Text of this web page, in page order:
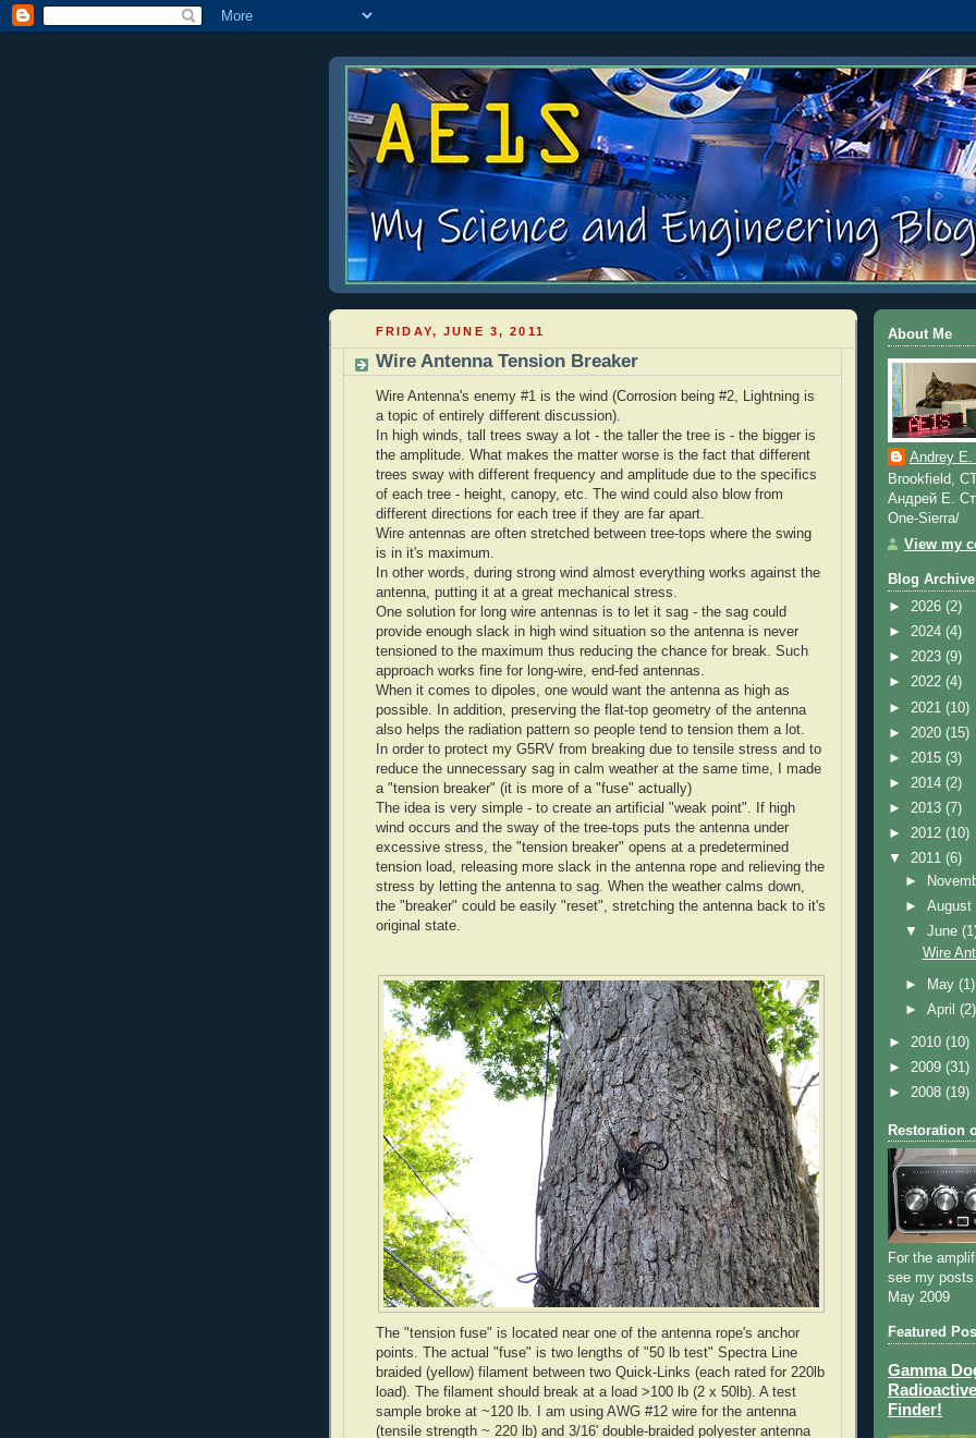
FRIDAY, JUNE 3, 2011
Wire Antenna Tension Breaker
Wire Antenna's enemy #1 is the wind (Corrosion being #2, Lightning is
a topic of entirely different discussion).
In high winds, tall trees sway a lot - the taller the tree is - the bigger is
the amplitude. What makes the matter worse is the fact that different
trees sway with different frequency and amplitude due to the specifics
of each tree - height, canopy, etc. The wind could also blow from
different directions for each tree if they are far apart.
Wire antennas are often stretched between tree-tops where the swing
is in it's maximum.
In other words, during strong wind almost everything works against the
antenna, putting it at a great mechanical stress.
One solution for long wire antennas is to let it sag - the sag could
provide enough slack in high wind situation so the antenna is never
tensioned to the maximum thus reducing the chance for break. Such
approach works fine for long-wire, end-fed antennas.
When it comes to dipoles, one would want the antenna as high as
possible. In addition, preserving the flat-top geometry of the antenna
also helps the radiation pattern so people tend to tension them a lot.
In order to protect my G5RV from breaking due to tensile stress and to
reduce the unnecessary sag in calm weather at the same time, I made
a "tension breaker" (it is more of a "fuse" actually)
The idea is very simple - to create an artificial "weak point". If high
wind occurs and the sway of the tree-tops puts the antenna under
excessive stress, the "tension breaker" opens at a predetermined
tension load, releasing more slack in the antenna rope and relieving the
stress by letting the antenna to sag. When the weather calms down,
the "breaker" could be easily "reset", stretching the antenna back to it's
original state.
The "tension fuse" is located near one of the antenna rope's anchor
points. The actual "fuse" is two lengths of "50 lb test" Spectra Line
braided (yellow) filament between two Quick-Links (each rated for 220lb
load). The filament should break at a load >100 lb (2 x 50lb). A test
sample broke at ~120 lb. I am using AWG #12 wire for the antenna
(tensile strength ~ 220 lb) and 3/16' double-braided polyester antenna
About Me
Andrey
Brookfield,
Андрей Е.
One-Sierra/
View my
Blog Archive
► 2026 (2)
► 2024 (4)
► 2023 (9)
► 2022 (4)
► 2021 (10)
► 2020 (15)
► 2015 (3)
► 2014 (2)
► 2013 (7)
► 2012 (10)
▼ 2011 (6)
►
►August
▼June
Wire
► May(1)
►April(2)
► 2010 (10)
► 2009 (31)
► 2008 (19)
Restoration
For the
see my
May 2009
Featured
Gamma
Finder!